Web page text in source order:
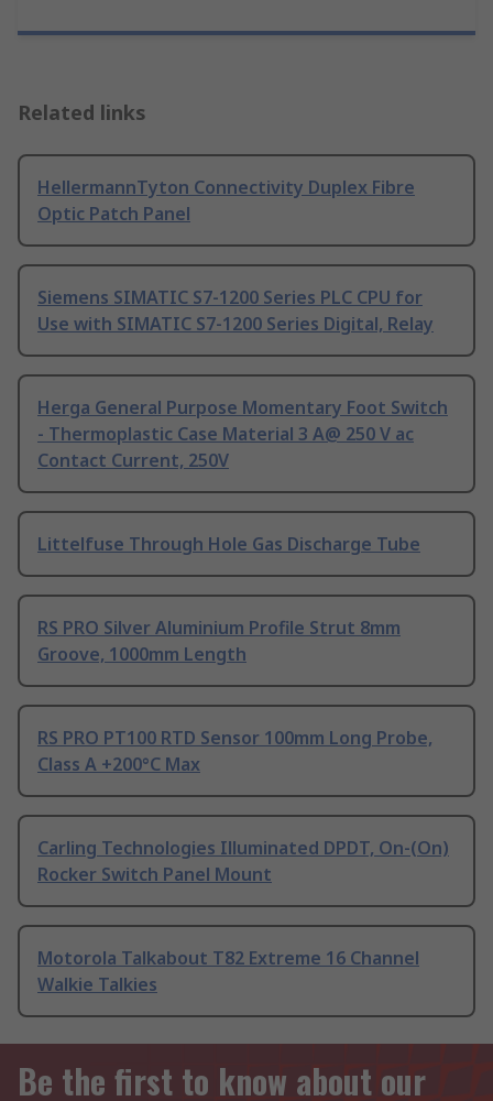
Related links
HellermannTyton Connectivity Duplex Fibre
Optic Patch Panel
Siemens SIMATIC S7-1200 Series PLC CPU for
Use with SIMATIC S7-1200 Series Digital, Relay
Herga General Purpose Momentary Foot Switch
- Thermoplastic Case Material 3 A@ 250 V ac
Contact Current, 250V
Littelfuse Through Hole Gas Discharge Tube
RS PRO Silver Aluminium Profile Strut 8mm
Groove, 1000mm Length
RS PRO PT100 RTD Sensor 100mm Long Probe,
Class A +200°C Max
Carling Technologies Illuminated DPDT, On-(On)
Rocker Switch Panel Mount
Motorola Talkabout T82 Extreme 16 Channel
Walkie Talkies
Be the first to know about our